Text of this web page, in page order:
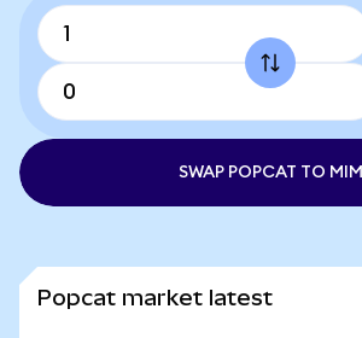
SWAP POPCAT TO MIM
Popcat market latest